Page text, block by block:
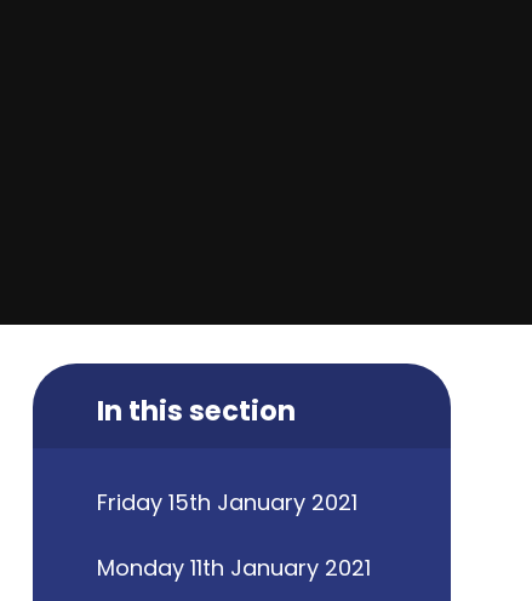
In this section
Friday 15th January 2021
Monday 11th January 2021